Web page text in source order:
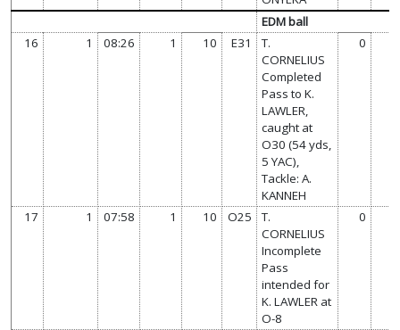
EDM ball
16
1 08:26 1 10 E31
T.
CORNELIUS
Completed
Pass to K.
LAWLER,
caught at
O30 (54 yds,
5 YAC),
Tackle: A.
KANNEH
0
17 1 07:58 1 10 O25
T.
CORNELIUS
Incomplete
Pass
intended for
K. LAWLER at
O-8
0